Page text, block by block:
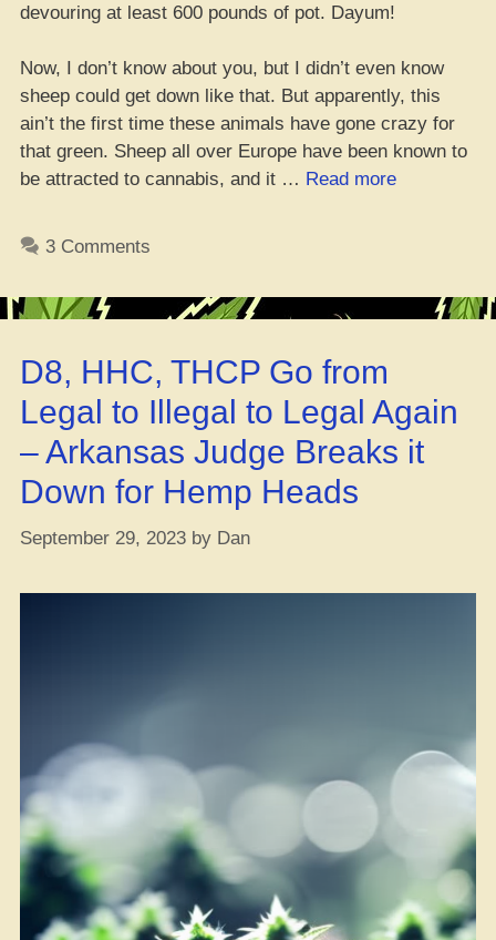
devouring at least 600 pounds of pot. Dayum!
Now, I don’t know about you, but I didn’t even know
sheep could get down like that. But apparently, this
ain’t the first time these animals have gone crazy for
that green. Sheep all over Europe have been known to
be attracted to cannabis, and it … Read more“Sheep
Mad
Weed
in
Greece”
3 Comments
D8, HHC, THCP Go from
Legal to Illegal to Legal Again
– Arkansas Judge Breaks it
Down for Hemp Heads
September 29, 2023 by Dan